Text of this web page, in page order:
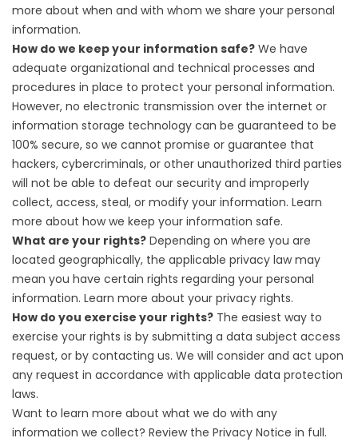
more about when and with whom we share your personal
information.
How do we keep your information safe? We have
adequate organizational and technical processes and
procedures in place to protect your personal information.
However, no electronic transmission over the internet or
information storage technology can be guaranteed to be
100% secure, so we cannot promise or guarantee that
hackers, cybercriminals, or other unauthorized third parties
will not be able to defeat our security and improperly
collect, access, steal, or modify your information. Learn
more about how we keep your information safe.
What are your rights? Depending on where you are
located geographically, the applicable privacy law may
mean you have certain rights regarding your personal
information. Learn more about your privacy rights.
How do you exercise your rights? The easiest way to
exercise your rights is by submitting a data subject access
request, or by contacting us. We will consider and act upon
any request in accordance with applicable data protection
laws.
Want to learn more about what we do with any
information we collect? Review the Privacy Notice in full.